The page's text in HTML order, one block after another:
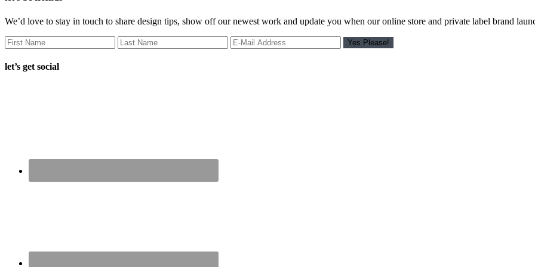
We’d love to stay in touch to share design tips, show off our newest work and update you when our online store and private label brand
let’s get social